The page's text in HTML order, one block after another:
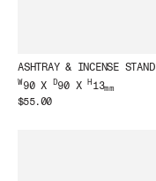
ASHTRAY & INCENSE STAND
W90 X D90 XH 13mm
$55.00